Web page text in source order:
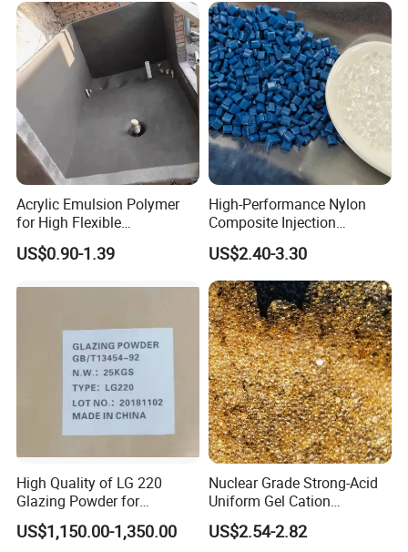
For 10 years, we never stop supporting various
private labels with our exquisite technology,
excellent quality and professional service. Contact
us now to begin sourcing.
FAQ
1,Q:Are you a factory or trading company?
Acrylic Emulsion Polymer
for High Flexible
Waterproofing Coating
US$0.90-1.39
High-Performance Nylon
Composite Injection
Molding PA6 Germany
Lanxess Bkv30h2.0
Bkv15h2.0 901510 PA6
US$2.40-3.30
High Quality of LG 220
Glazing Powder for
Melamine Tableware
US$1,150.00-1,350.00
Nuclear Grade Strong-Acid
Uniform Gel Cation
Exchange Resin for
Ultrapure Water Preparation
US$2.54-2.82